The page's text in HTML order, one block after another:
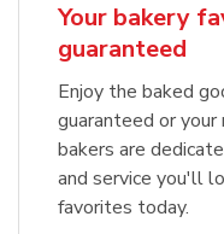
Your bakery
guaranteed
Enjoy the baked
guaranteed or
bakers are
and service you'll
favorites today.